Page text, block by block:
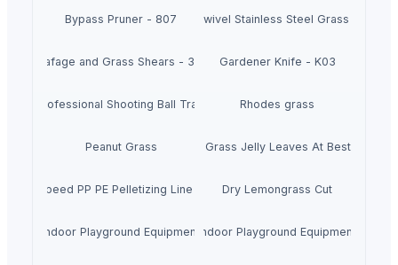
Bypass Pruner - 807360 degrees Swivel Stainless Steel Grass Shears -
Leafage and Grass Shears - 3151 Gardener Knife - K03
1500 Professional Shooting Ball Training Equipment
Rhodes grass
Peanut Grass Dried Grass Jelly Leaves At Best Price
High Speed PP PE Pelletizing Line for Plastic Recycling
Dry Lemongrass Cut
Indoor Playground Equipment Indoor Playground Equipment